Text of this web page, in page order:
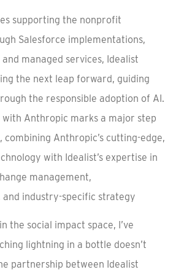
supporting the nonprofit
Salesforce implementations,
managed services, Idealist
the next leap forward, guiding
the responsible adoption of AI.
Anthropic marks a major step
Anthropic’s cutting-edge,
with Idealist’s expertise in
management,
industry-specific strategy
the social impact space, I’ve
lightning in a bottle doesn’t
partnership between Idealist